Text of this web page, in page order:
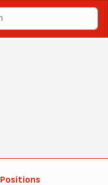
Positions